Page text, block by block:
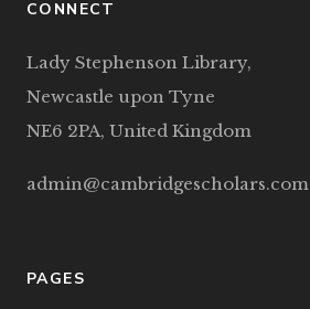
CONNECT
Lady Stephenson Library,
Newcastle upon Tyne
NE6 2PA, United Kingdom
admin@cambridgescholars.com
PAGES